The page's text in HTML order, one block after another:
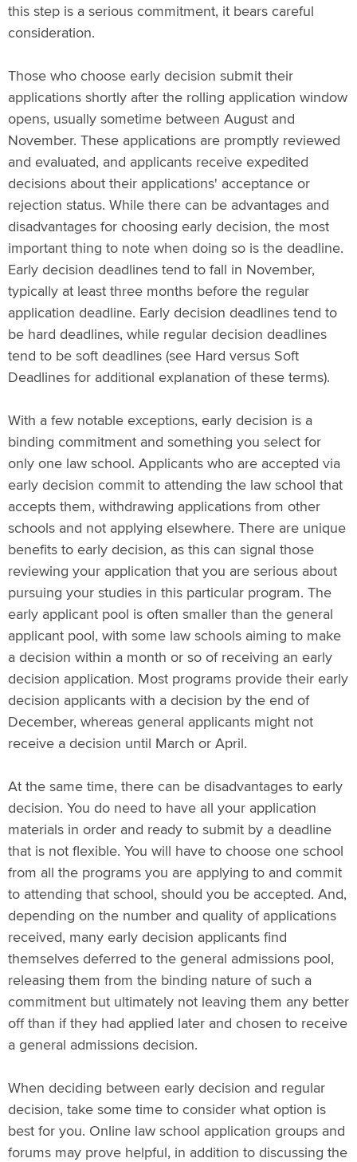
this step is a serious commitment, it bears careful
consideration.
Those who choose early decision submit their
applications shortly after the rolling application window
opens, usually sometime between August and
November. These applications are promptly reviewed
and evaluated, and applicants receive expedited
decisions about their applications' acceptance or
rejection status. While there can be advantages and
disadvantages for choosing early decision, the most
important thing to note when doing so is the deadline.
Early decision deadlines tend to fall in November,
typically at least three months before the regular
application deadline. Early decision deadlines tend to
be hard deadlines, while regular decision deadlines
tend to be soft deadlines (see Hard versus Soft
Deadlines for additional explanation of these terms).
With a few notable exceptions, early decision is a
binding commitment and something you select for
only one law school. Applicants who are accepted via
early decision commit to attending the law school that
accepts them, withdrawing applications from other
schools and not applying elsewhere. There are unique
benefits to early decision, as this can signal those
reviewing your application that you are serious about
pursuing your studies in this particular program. The
early applicant pool is often smaller than the general
applicant pool, with some law schools aiming to make
a decision within a month or so of receiving an early
decision application. Most programs provide their early
decision applicants with a decision by the end of
December, whereas general applicants might not
receive a decision until March or April.
At the same time, there can be disadvantages to early
decision. You do need to have all your application
materials in order and ready to submit by a deadline
that is not flexible. You will have to choose one school
from all the programs you are applying to and commit
to attending that school, should you be accepted. And,
depending on the number and quality of applications
received, many early decision applicants find
themselves deferred to the general admissions pool,
releasing them from the binding nature of such a
commitment but ultimately not leaving them any better
off than if they had applied later and chosen to receive
a general admissions decision.
When deciding between early decision and regular
decision, take some time to consider what option is
best for you. Online law school application groups and
forums may prove helpful, in addition to discussing the